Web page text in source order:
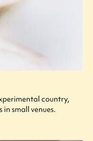
country,
small venues.